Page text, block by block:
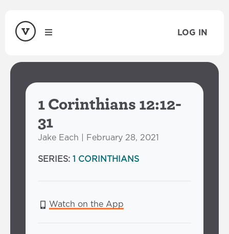
LOG IN
1 Corinthians 12:12-
31
Jake Each | February 28, 2021
SERIES: 1 CORINTHIANS
Watch on the App